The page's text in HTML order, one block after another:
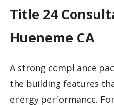
Title 24
Hueneme CA
A strong compliance
the building features
energy performance.